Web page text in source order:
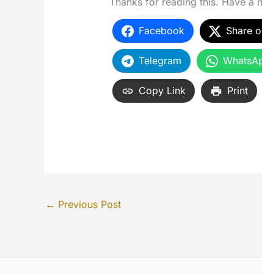
Facebook Share
Telegram
Copy Link Print
← Previous Post